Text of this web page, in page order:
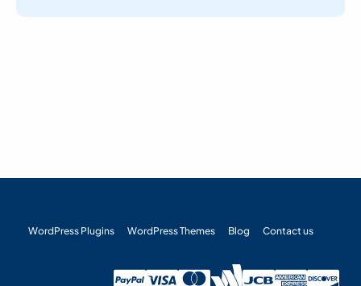
WordPress Plugins WordPress Themes Blog Contact us